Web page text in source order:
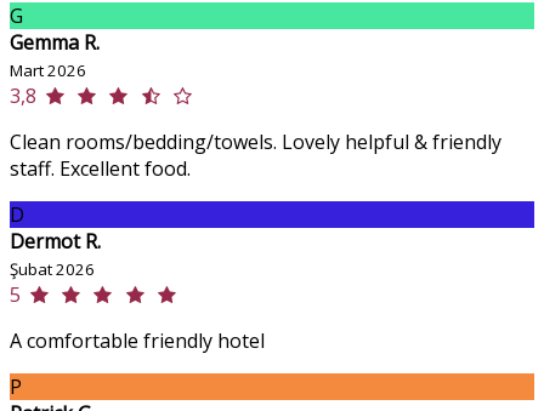
G
Gemma R.
Mart 2026
3,8
Clean rooms/bedding/towels. Lovely helpful & friendly
staff. Excellent food.
D
Dermot R.
Şubat 2026
5
A comfortable friendly hotel
P